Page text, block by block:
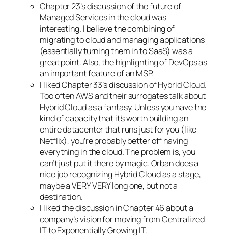
Chapter 23’s discussion of the future of
Managed Services in the cloud was
interesting. I believe the combining of
migrating to cloud and managing applications
(essentially turning them in to SaaS) was a
great point. Also, the highlighting of DevOps as
an important feature of an MSP.
I liked Chapter 33’s discussion of Hybrid Cloud.
Too often AWS and their surrogates talk about
Hybrid Cloud as a fantasy. Unless you have the
kind of capacity that it’s worth building an
entire datacenter that runs just for you (like
Netflix), you’re probably better off having
everything in the cloud. The problem is, you
can’t just put it there by magic. Orban does a
nice job recognizing Hybrid Cloud as a stage,
maybe a VERY VERY long one, but not a
destination.
I liked the discussion in Chapter 46 about a
company’s vision for moving from Centralized
IT to Exponentially Growing IT.